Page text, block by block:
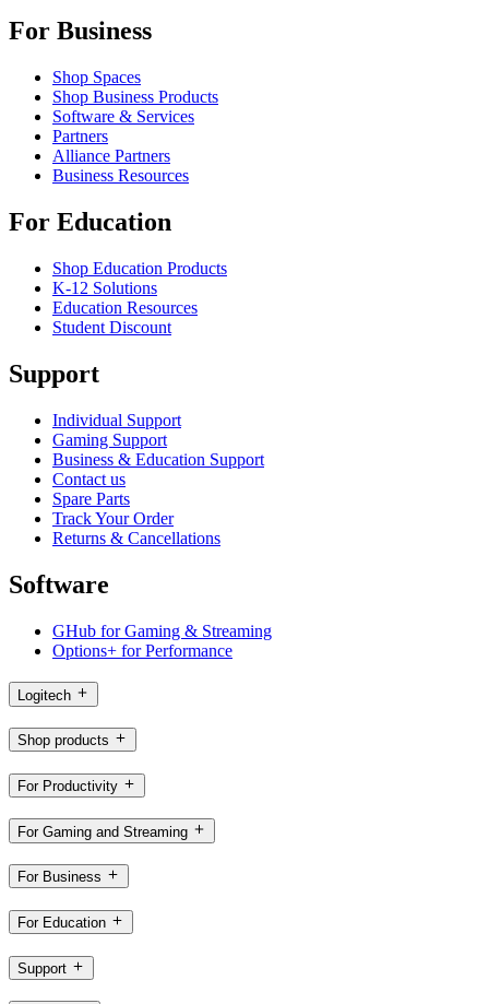
For Business
Shop Spaces
Shop Business Products
Software & Services
Partners
Alliance Partners
Business Resources
For Education
Shop Education Products
K-12 Solutions
Education Resources
Student Discount
Support
Individual Support
Gaming Support
Business & Education Support
Contact us
Spare Parts
Track Your Order
Returns & Cancellations
Software
GHub for Gaming & Streaming
Options+ for Performance
Logitech
Shop products
For Productivity
For Gaming and Streaming
For Business
For Education
Support